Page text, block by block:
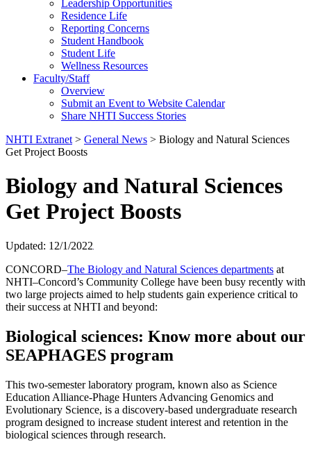
Leadership Opportunities
Residence Life
Reporting Concerns
Student Handbook
Student Life
Wellness Resources
Faculty/Staff
Overview
Submit an Event to Website Calendar
Share NHTI Success Stories
NHTI Extranet > General News > Biology and Natural Sciences
Get Project Boosts
Biology and Natural Sciences
Get Project Boosts
Updated: 12/1/2022
CONCORD–The Biology and Natural Sciences departments at
NHTI–Concord’s Community College have been busy recently with
two large projects aimed to help students gain experience critical to
their success at NHTI and beyond:
Biological sciences: Know more about our
SEAPHAGES program
This two-semester laboratory program, known also as Science
Education Alliance-Phage Hunters Advancing Genomics and
Evolutionary Science, is a discovery-based undergraduate research
program designed to increase student interest and retention in the
biological sciences through research.